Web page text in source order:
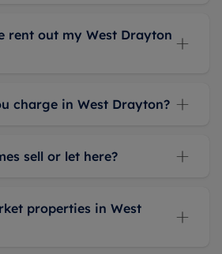
Cameron
their
and
rent out my West Drayton
charge in West Drayton?
sell or let here?
properties in West